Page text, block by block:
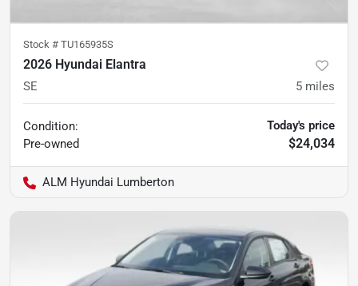
Stock # TU165935S
2026 Hyundai Elantra
SE 5 miles
Condition:
Pre-owned
Today's price
$24,034
ALM Hyundai Lumberton